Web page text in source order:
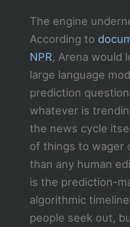
The engine
According to
NPR, Arena would
large language
prediction
whatever is
the news cycle
of things to wager
than any human
is the prediction-
algorithmic
people seek out,